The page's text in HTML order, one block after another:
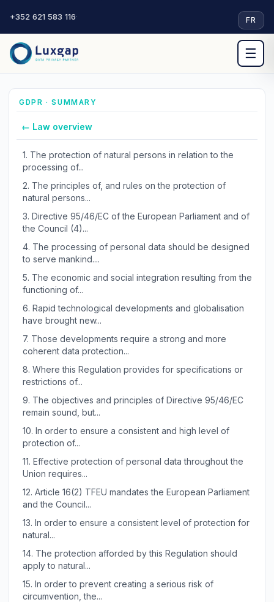
+352 621 583 116· FR
☰
GDPR · SUMMARY
← Law overview
1. The protection of natural persons in relation to the
processing of...
2. The principles of, and rules on the protection of
natural persons...
3. Directive 95/46/EC of the European Parliament and of
the Council (4)...
4. The processing of personal data should be designed
to serve mankind....
5. The economic and social integration resulting from the
functioning of...
6. Rapid technological developments and globalisation
have brought new...
7. Those developments require a strong and more
coherent data protection...
8. Where this Regulation provides for specifications or
restrictions of...
9. The objectives and principles of Directive 95/46/EC
remain sound, but...
10. In order to ensure a consistent and high level of
protection of...
11. Effective protection of personal data throughout the
Union requires...
12. Article 16(2) TFEU mandates the European Parliament
and the Council...
13. In order to ensure a consistent level of protection for
natural...
14. The protection afforded by this Regulation should
apply to natural...
15. In order to prevent creating a serious risk of
circumvention, the...